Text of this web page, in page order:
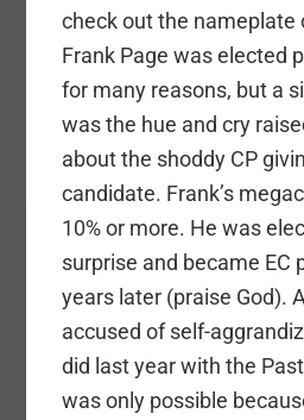
check out the nameplate
Frank Page was elected
for many reasons, but a
was the hue and cry
about the shoddy CP
candidate. Frank’s
10% or more. He was
surprise and became EC
years later (praise God).
accused of self-
did last year with the
was only possible